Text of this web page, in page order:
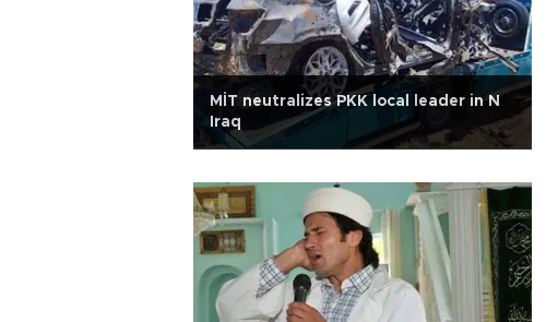
MİT neutralizes PKK local leader in N
Iraq